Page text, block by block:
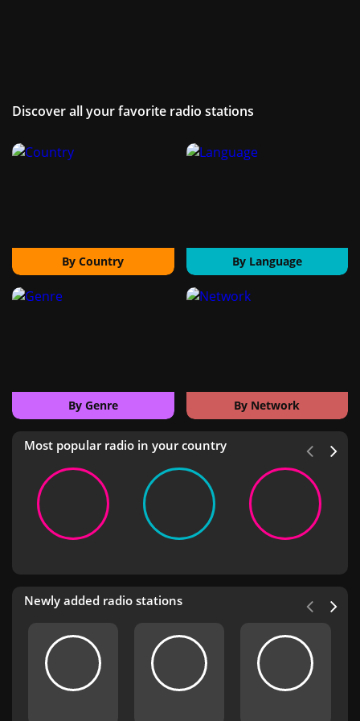
Discover all your favorite radio stations
By Country By Language
By Genre By Network
Most popular radio in your country
Newly added radio stations